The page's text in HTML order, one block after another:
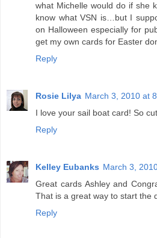
what Michelle would do if she
know what VSN is…but I
on Halloween especially for
get my own cards for Easter
Reply
Rosie Lilya March 3, 2010 at
I love your sail boat card! So
Reply
Kelley Eubanks March 3,
Great cards Ashley and
That is a great way to start the
Reply